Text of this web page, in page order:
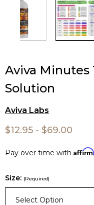
Aviva Minutes
Solution
Aviva Labs
$12.95 - $69.00
Pay over time with Affirm
Size: (Required)
Select Option